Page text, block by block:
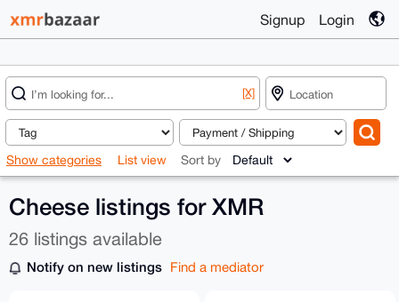
Signup Login
[X]
Show categories List view Sort by
Cheese listings for XMR
26 listings available
Notify on new listings Find a mediator